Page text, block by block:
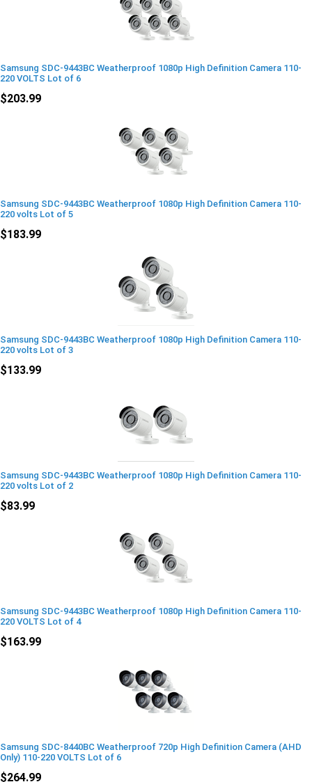
Samsung SDC-9443BC Weatherproof 1080p High Definition Camera 110-
220 VOLTS Lot of 6
$203.99
Samsung SDC-9443BC Weatherproof 1080p High Definition Camera 110-
220 volts Lot of 5
$183.99
Samsung SDC-9443BC Weatherproof 1080p High Definition Camera 110-
220 volts Lot of 3
$133.99
Samsung SDC-9443BC Weatherproof 1080p High Definition Camera 110-
220 volts Lot of 2
$83.99
Samsung SDC-9443BC Weatherproof 1080p High Definition Camera 110-
220 VOLTS Lot of 4
$163.99
Samsung SDC-8440BC Weatherproof 720p High Definition Camera (AHD
Only) 110-220 VOLTS Lot of 6
$264.99